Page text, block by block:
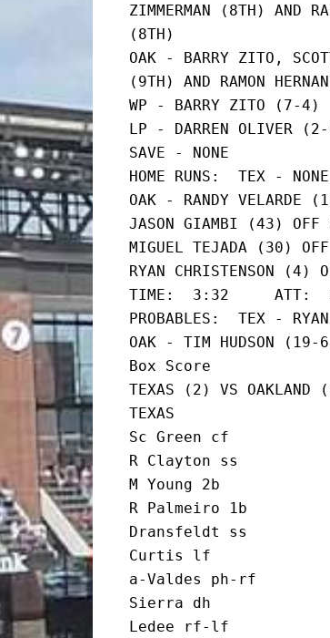
ZIMMERMAN (8TH) AND
(8TH)
OAK - BARRY ZITO,
(9TH) AND RAMON
WP - BARRY ZITO (7-4)
LP - DARREN OLIVER
SAVE - NONE
HOME RUNS:  TEX - NONE
OAK - RANDY VELARDE
JASON GIAMBI (43) OFF
MIGUEL TEJADA (30)
RYAN CHRISTENSON
TIME:  3:32     ATT:
PROBABLES:  TEX -
OAK - TIM HUDSON
Box Score
TEXAS (2) VS
TEXAS
Sc Green cf
R Clayton ss
M Young 2b
R Palmeiro 1b
Dransfeldt ss
Curtis lf
a-Valdes ph-rf
Sierra dh
Ledee rf-lf